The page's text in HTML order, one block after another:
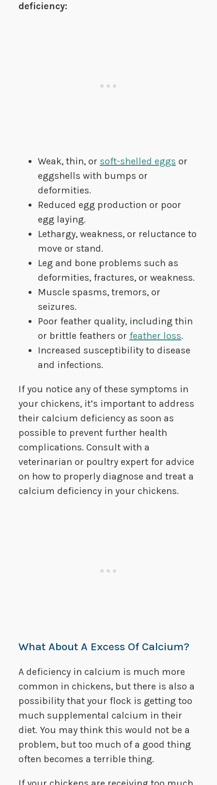
deficiency:
Weak, thin, or soft-shelled eggs or
eggshells with bumps or
deformities.
Reduced egg production or poor
egg laying.
Lethargy, weakness, or reluctance to
move or stand.
Leg and bone problems such as
deformities, fractures, or weakness.
Muscle spasms, tremors, or
seizures.
Poor feather quality, including thin
or brittle feathers or feather loss.
Increased susceptibility to disease
and infections.
If you notice any of these symptoms in
your chickens, it’s important to address
their calcium deficiency as soon as
possible to prevent further health
complications. Consult with a
veterinarian or poultry expert for advice
on how to properly diagnose and treat a
calcium deficiency in your chickens.
What About A Excess Of Calcium?
A deficiency in calcium is much more
common in chickens, but there is also a
possibility that your flock is getting too
much supplemental calcium in their
diet. You may think this would not be a
problem, but too much of a good thing
often becomes a terrible thing.